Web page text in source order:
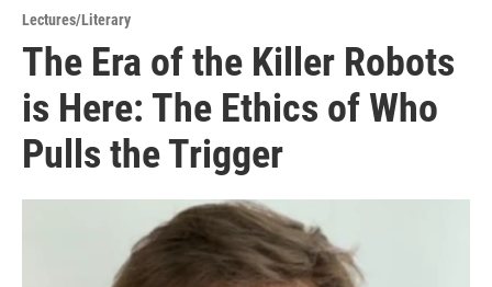
Lectures/Literary
The Era of the Killer Robots
is Here: The Ethics of Who
Pulls the Trigger